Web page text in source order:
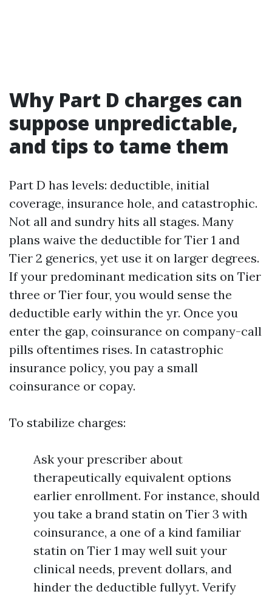
Why Part D charges can
suppose unpredictable,
and tips to tame them
Part D has levels: deductible, initial
coverage, insurance hole, and catastrophic.
Not all and sundry hits all stages. Many
plans waive the deductible for Tier 1 and
Tier 2 generics, yet use it on larger degrees.
If your predominant medication sits on Tier
three or Tier four, you would sense the
deductible early within the yr. Once you
enter the gap, coinsurance on company-call
pills oftentimes rises. In catastrophic
insurance policy, you pay a small
coinsurance or copay.
To stabilize charges:
Ask your prescriber about
therapeutically equivalent options
earlier enrollment. For instance, should
you take a brand statin on Tier 3 with
coinsurance, a one of a kind familiar
statin on Tier 1 may well suit your
clinical needs, prevent dollars, and
hinder the deductible fullyyt. Verify